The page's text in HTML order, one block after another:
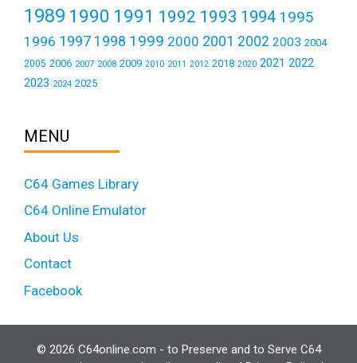
1989 1990 1991 1992 1993 1994 1995
1996 1997 1998 1999 2000 2001 2002 2003 2004
2005 2006 2007 2008 2009 2010 2011 2012 2018 2020 2021 2022
2023 2024 2025
MENU
C64 Games Library
C64 Online Emulator
About Us
Contact
Facebook
© 2026 C64online.com - to Preserve and to Serve C64